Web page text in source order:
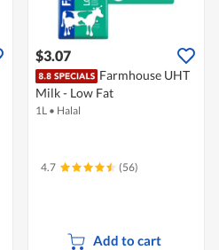
$3.07
Farmhouse UHT
Milk - Low Fat
1L • Halal
4.7 (56)
Add to cart